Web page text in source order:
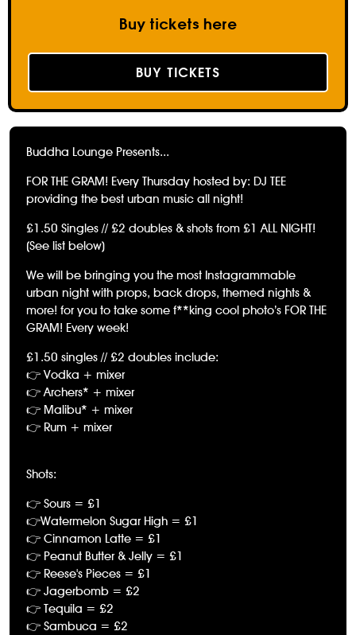
Buy tickets here
BUY TICKETS
Buddha Lounge Presents...
FOR THE GRAM! Every Thursday hosted by: DJ TEE
providing the best urban music all night!
£1.50 Singles // £2 doubles & shots from £1 ALL NIGHT!
(See list below)
We will be bringing you the most Instagrammable
urban night with props, back drops, themed nights &
more! for you to take some f**king cool photo’s FOR THE
GRAM! Every week!
£1.50 singles // £2 doubles include:
👉 Vodka + mixer
👉 Archers* + mixer
👉 Malibu* + mixer
👉 Rum + mixer
Shots:
👉 Sours = £1
👉Watermelon Sugar High = £1
👉 Cinnamon Latte = £1
👉 Peanut Butter & Jelly = £1
👉 Reese's Pieces = £1
👉 Jagerbomb = £2
👉 Tequila = £2
👉 Sambuca = £2